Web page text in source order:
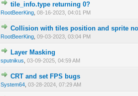
tile_info.type returning 0?
RootBeerKing ,08-16-2023, 04:01 PM
0 Vote(s) - 0 out
Collision with tiles position and sprite
RootBeerKing ,09-03-2023, 03:04 PM
0 Vote(s) - 0 out 1
Layer Masking
sputnikus ,03-09-2025, 04:59 AM
CRT and set FPS bugs
System64 ,03-28-2024, 07:29 AM